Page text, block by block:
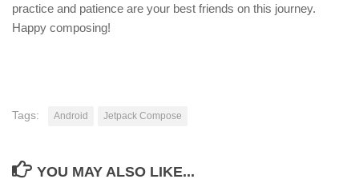
practice and patience are your best friends on this journey.
Happy composing!
Tags: Android Jetpack Compose
YOU MAY ALSO LIKE...